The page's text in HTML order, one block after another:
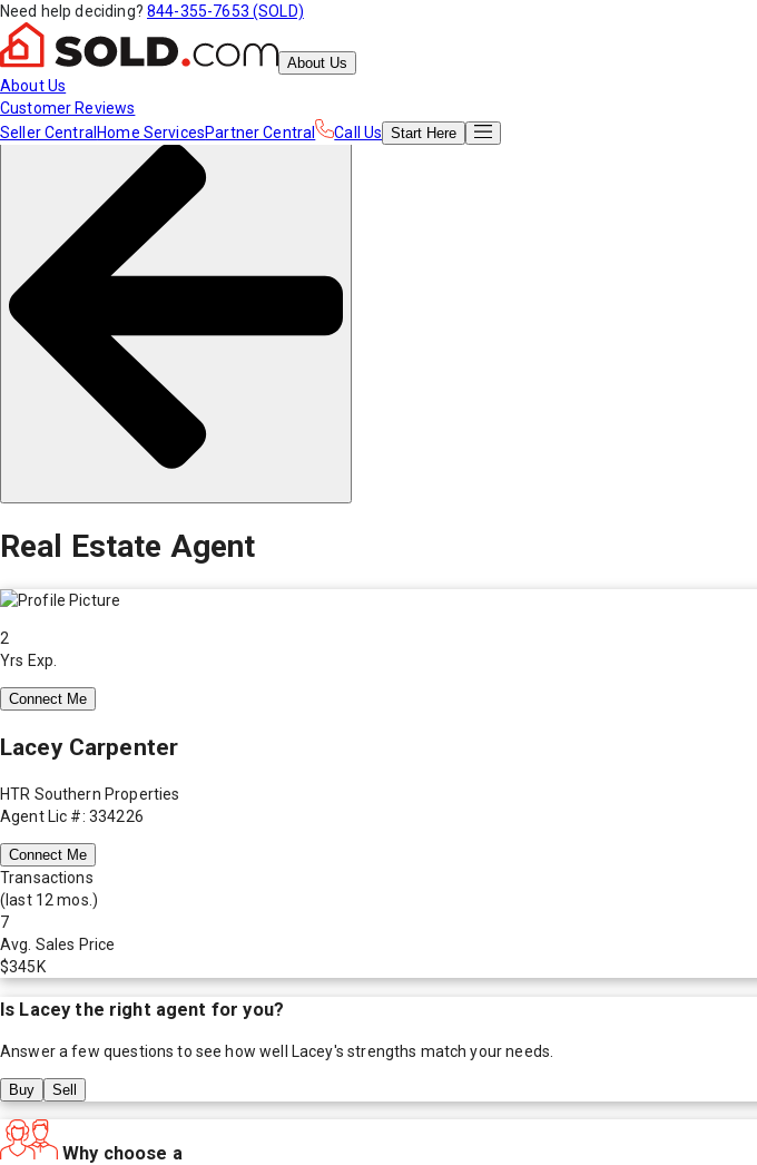
Need help deciding? 844-355-7653 (SOLD)
About Us
About Us
Customer Reviews
Seller Central Home ServicesPartner Central Call Us Start Here
Real Estate Agent
2
Yrs Exp.
Connect Me
Lacey Carpenter
HTR Southern Properties
Agent Lic #: 334226
Connect Me
Transactions
(last 12 mos.)
7
Avg. Sales Price
$345K
Is Lacey the right agent for you?
Answer a few questions to see how well Lacey's strengths match your needs.
Buy Sell
Why choose a